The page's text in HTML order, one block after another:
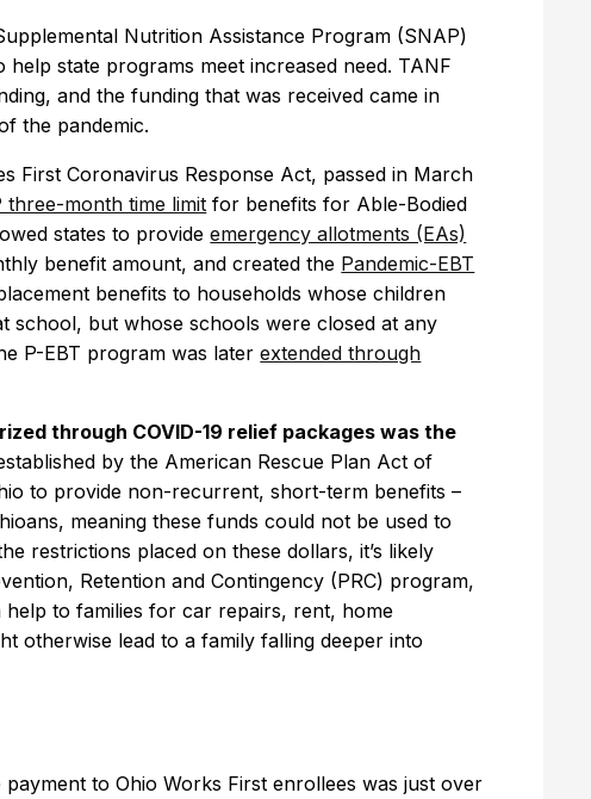
Nutrition Assistance Program (SNAP)
state programs meet increased need. TANF
and the funding that was received came in
the pandemic.
First Coronavirus Response Act, passed in March
three-month time limit for benefits for Able-Bodied
states to provideemergency allotments (EAs)
benefit amount, and created the Pandemic-EBT
benefits to households whose children
school, but whose schools were closed at any
P-EBT program was laterextended through
through COVID-19 relief packages was the
by the American Rescue Plan Act of
to provide non-recurrent, short-term benefits –
meaning these funds could not be used to
restrictions placed on these dollars, it’s likely
Retention and Contingency (PRC) program,
to families for car repairs, rent, home
otherwise lead to a family falling deeper into
to Ohio Works First enrollees was just over